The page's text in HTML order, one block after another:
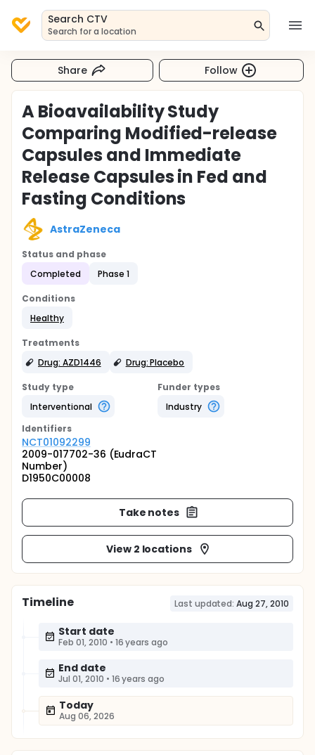
Search CTV
Search for a location
Share Follow
A Bioavailability Study
Comparing Modified-release
Capsules and Immediate
Release Capsules in Fed and
Fasting Conditions
AstraZeneca
Status and phase
Completed
Phase 1
Conditions
Healthy
Treatments
Drug: AZD1446
Drug: Placebo
Study type
Interventional
Funder types
Industry
Identifiers
NCT01092299
2009-017702-36 (EudraCT
Number)
D1950C00008
Take notes
View 2 locations
Timeline Last updated: Aug 27, 2010
Start date
Feb 01, 2010 • 16 years ago
End date
Jul 01, 2010 • 16 years ago
Today
Aug 06, 2026